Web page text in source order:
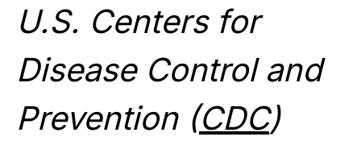
U.S. Centers for
Disease Control and
Prevention (CDC)